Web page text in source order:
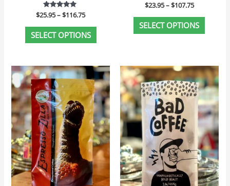
Rated
5.00
out of 5
$25.95–$116.75
SELECT OPTIONS
$23.95–$107.75
SELECT OPTIONS
Price
range:
$23.95
through
$107.75
This
product
has
multiple
variants.
The
options
may
be
Price
range:
$25.95
through
$116.75
This
has
The
may
be